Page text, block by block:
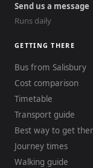
Send us a message
Runs daily
GETTING THERE
Bus from Salisbury
Cost comparison
Timetable
Transport guide
Best way to get
Journey times
Walking guide